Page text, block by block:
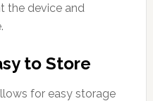
the device and
to Store
for easy storage